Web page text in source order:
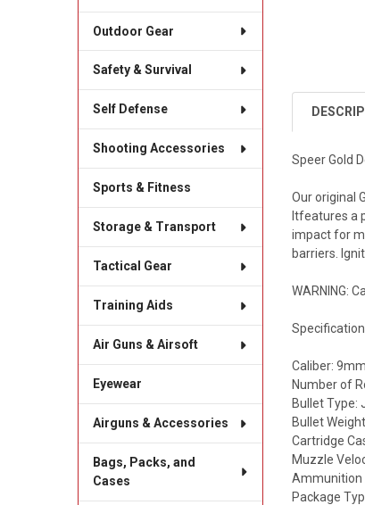
Outdoor Gear
Safety & Survival
Self Defense
Shooting Accessories
Sports & Fitness
Storage & Transport
Tactical Gear
Training Aids
Air Guns & Airsoft
Eyewear
Airguns & Accessories
Bags, Packs, and
Cases
Speer Gold
Our original
Itfeatures a
impact for
barriers.
WARNING:
Caliber:
Number of
Bullet Type:
Bullet
Cartridge
Muzzle
Ammunition
Package